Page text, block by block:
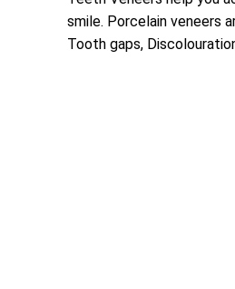
smile. Porcelain veneers
Tooth gaps,